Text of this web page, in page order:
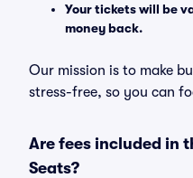
Your tickets will be
money back.
Our mission is to make
stress-free, so you can
Are fees included in
Seats?